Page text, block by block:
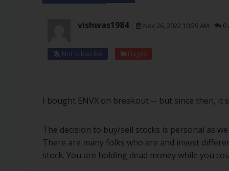
vishwas1984 Nov 26, 2022 10:59 AM 0
Not subscribe Flag(0)
I bought ENVX on breakout -- but since then, it
The decision to buy/sell stocks is personal as
There are many folks who are and invest
stock. You are holding dead money while you